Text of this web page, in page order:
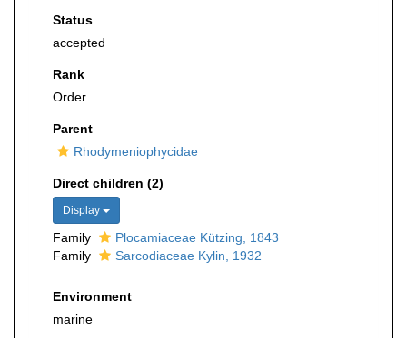
Status
accepted
Rank
Order
Parent
Rhodymeniophycidae
Direct children (2)
Display
Family
Plocamiaceae Kützing, 1843
Family
Sarcodiaceae Kylin, 1932
Environment
marine